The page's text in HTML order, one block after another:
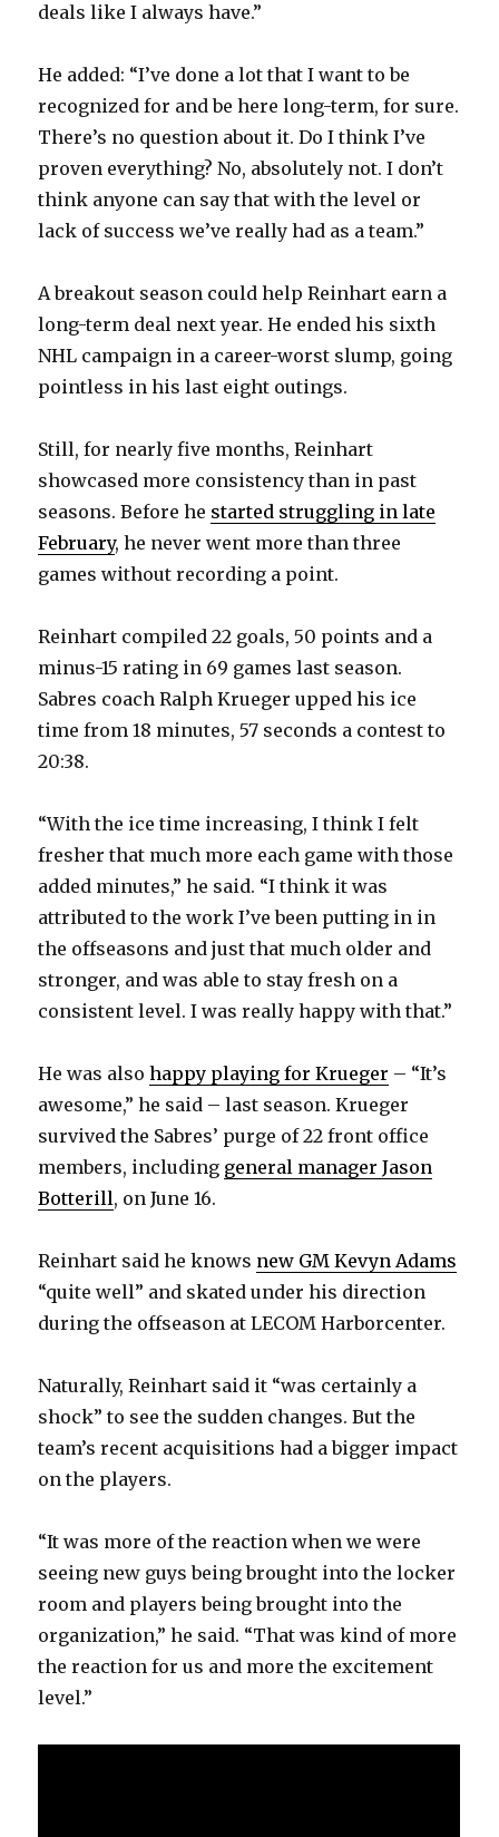
deals like I always have.”
He added: “I’ve done a lot that I want to be
recognized for and be here long-term, for sure.
There’s no question about it. Do I think I’ve
proven everything? No, absolutely not. I don’t
think anyone can say that with the level or
lack of success we’ve really had as a team.”
A breakout season could help Reinhart earn a
long-term deal next year. He ended his sixth
NHL campaign in a career-worst slump, going
pointless in his last eight outings.
Still, for nearly five months, Reinhart
showcased more consistency than in past
seasons. Before he started struggling in late
February, he never went more than three
games without recording a point.
Reinhart compiled 22 goals, 50 points and a
minus-15 rating in 69 games last season.
Sabres coach Ralph Krueger upped his ice
time from 18 minutes, 57 seconds a contest to
20:38.
“With the ice time increasing, I think I felt
fresher that much more each game with those
added minutes,” he said. “I think it was
attributed to the work I’ve been putting in in
the offseasons and just that much older and
stronger, and was able to stay fresh on a
consistent level. I was really happy with that.”
He was alsohappy playing for Krueger – “It’s
awesome,” he said – last season. Krueger
survived the Sabres’ purge of 22 front office
members, including general manager Jason
Botterill, on June 16.
Reinhart said he knows new GM Kevyn Adams
“quite well” and skated under his direction
during the offseason at LECOM Harborcenter.
Naturally, Reinhart said it “was certainly a
shock” to see the sudden changes. But the
team’s recent acquisitions had a bigger impact
on the players.
“It was more of the reaction when we were
seeing new guys being brought into the locker
room and players being brought into the
organization,” he said. “That was kind of more
the reaction for us and more the excitement
level.”